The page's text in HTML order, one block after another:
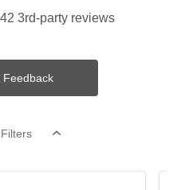
3rd-party reviews
Feedback